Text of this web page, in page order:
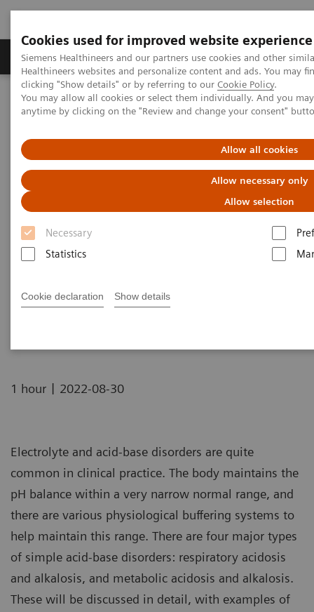
Cookies used for improved website experience
Siemens Healthineers and our partners use cookies and other
Healthineers websites and personalize content and ads. You may
clicking "Show details" or by referring to our Cookie Policy.
You may allow all cookies or select them individually. And you
anytime by clicking on the "Review and change your consent"
Allow all cookies
Allow necessary only
Allow selection
Necessary
Statistics
Cookie declaration Show details
Products & Services Support & Documentation
Home Point-of-Care Testing
Webinars
A Stepwise Approach for the Interpretation of Arterial Blood Gases
A Stepwise Approach for the
Interpretation of Arterial Blood
Gases
Now on Demand
Tuesday, August 30, 2022
1 hour | 2022-08-30
Electrolyte and acid-base disorders are quite
common in clinical practice. The body maintains the
pH balance within a very narrow normal range, and
there are various physiological buffering systems to
help maintain this range. There are four major types
of simple acid-base disorders: respiratory acidosis
and alkalosis, and metabolic acidosis and alkalosis.
These will be discussed in detail, with examples of